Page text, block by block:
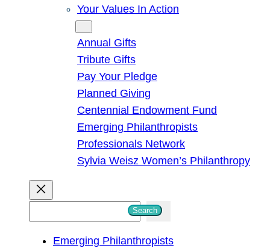
Your Values In Action
Annual Gifts
Tribute Gifts
Pay Your Pledge
Planned Giving
Centennial Endowment Fund
Emerging Philanthropists
Professionals Network
Sylvia Weisz Women’s Philanthropy
Search
Emerging Philanthropists